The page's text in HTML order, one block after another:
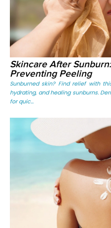
Skincare After
Preventing Peeling
Sunburned skin? Find relief with
hydrating, and healing sunburns.
for quic...